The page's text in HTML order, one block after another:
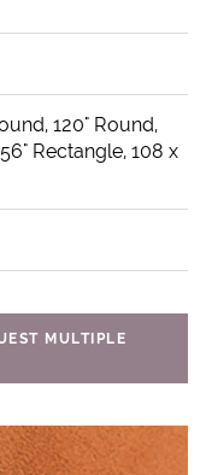
120" Round,
Rectangle, 108 x
MULTIPLE